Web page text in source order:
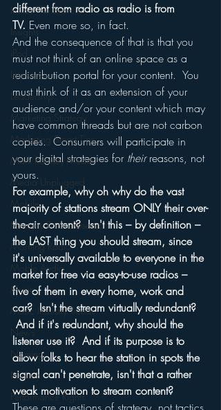
Inside The Exorcist
Insights
iPod
Interviews
Leadership
Marketing Strategy
Marketing Smart Tips
Mark Ramsey Media
Media Unplugged
Mobile
Mercury Radio Research
Morning Radio
Moble Audio
Music
Music Industry Trends
News
Naming
Nielsen
Performance Rights
different from radio as radio is from
TV. Even more so, in fact.
And the consequence of that is that you
must not think of an online space as a
redistribution portal for your content.  You
must think of it as an extension of your
audience and/or your content which may
have common threads but are not carbon
copies.  Consumers will participate in
your digital strategies for their reasons, not
yours.
For example, why oh why do the vast
majority of stations stream ONLY their over-
the-air content?  Isn't this – by definition –
the LAST thing you should stream, since
it's universally available to everyone in the
market for free via easy-to-use radios –
five of them in every home, work and
car?  Isn't the stream virtually redundant?
And if it's redundant, why should the
listener use it?  And if its purpose is to
allow folks to hear the station in spots the
signal can't penetrate, isn't that a rather
weak motivation to stream content?